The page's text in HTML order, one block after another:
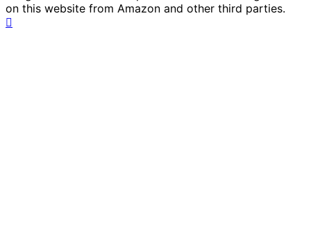
on this website from Amazon and other third parties.